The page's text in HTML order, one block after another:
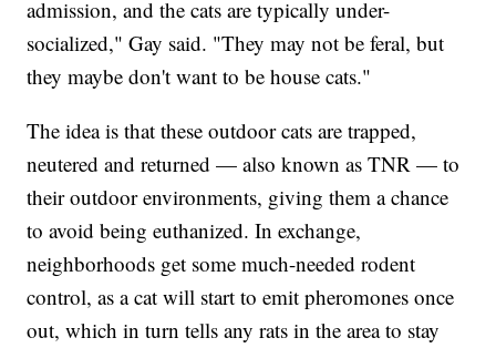
admission, and the cats are typically under-
socialized," Gay said. "They may not be feral, but
they maybe don't want to be house cats."
The idea is that these outdoor cats are trapped,
neutered and returned — also known as TNR — to
their outdoor environments, giving them a chance
to avoid being euthanized. In exchange,
neighborhoods get some much-needed rodent
control, as a cat will start to emit pheromones once
out, which in turn tells any rats in the area to stay